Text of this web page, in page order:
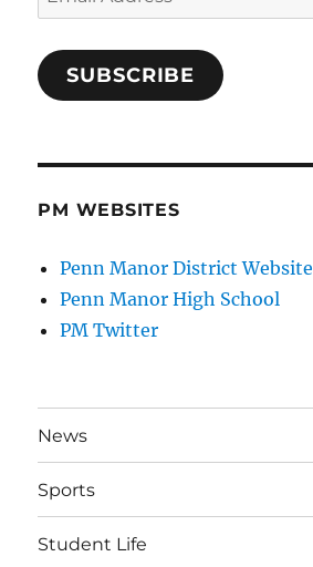
Address
SUBSCRIBE
PM WEBSITES
Penn Manor District Website
Penn Manor High School
PM Twitter
News
Sports
Student Life